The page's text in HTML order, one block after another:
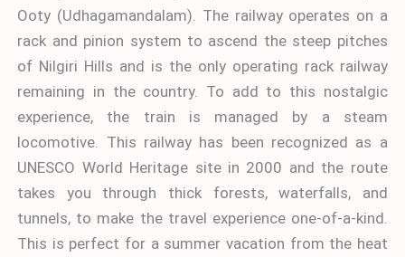
Ooty (Udhagamandalam). The railway operates on a
rack and pinion system to ascend the steep pitches
of Nilgiri Hills and is the only operating rack railway
remaining in the country. To add to this nostalgic
experience, the train is managed by a steam
locomotive. This railway has been recognized as a
UNESCO World Heritage site in 2000 and the route
takes you through thick forests, waterfalls, and
tunnels, to make the travel experience one-of-a-kind.
This is perfect for a summer vacation from the heat